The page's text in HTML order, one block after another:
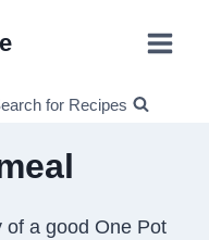
for Recipes
of a good One Pot